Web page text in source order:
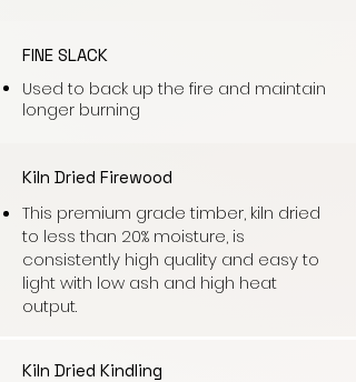
FINE SLACK
Used to back up the fire and maintain
longer burning
Kiln Dried Firewood
This premium grade timber, kiln dried
to less than 20% moisture, is
consistently high quality and easy to
light with low ash and high heat
output.
Kiln Dried Kindling